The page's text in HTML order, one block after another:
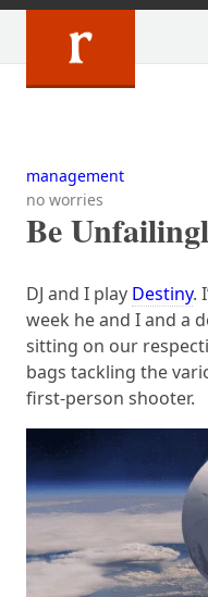
Skip
management
no worries
Be
DJ and I play Destiny.
week he and I and a
sitting on our
bags tackling the
first-person shooter.